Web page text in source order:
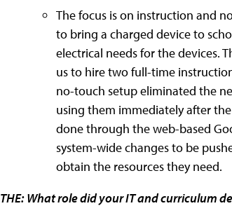
The focus is on instruction and
to bring a charged device to
electrical needs for the devices.
us to hire two full-time
no-touch setup eliminated the
using them immediately after
done through the web-based
system-wide changes to be
obtain the resources they need.
THE: What role did your IT and curriculum